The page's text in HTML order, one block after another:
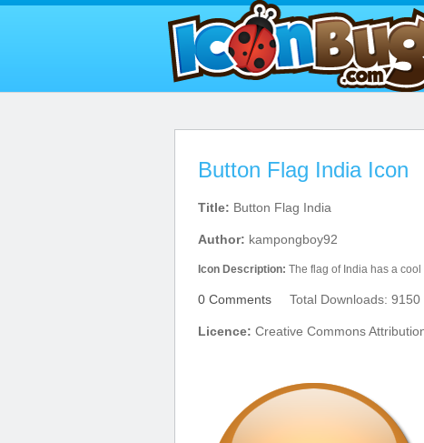
Button Flag India Icon
Title: Button Flag India
Author: kampongboy92
Icon Description: The flag of India has a cool
0 Comments Total Downloads: 9150
Licence: Creative Commons